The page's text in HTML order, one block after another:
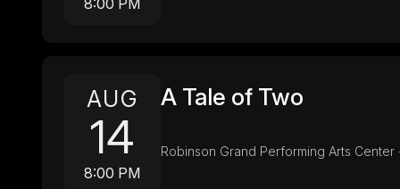
8:00 PM
AUG
14
8:00 PM
A Tale of Two
Robinson Grand Performing Arts Center